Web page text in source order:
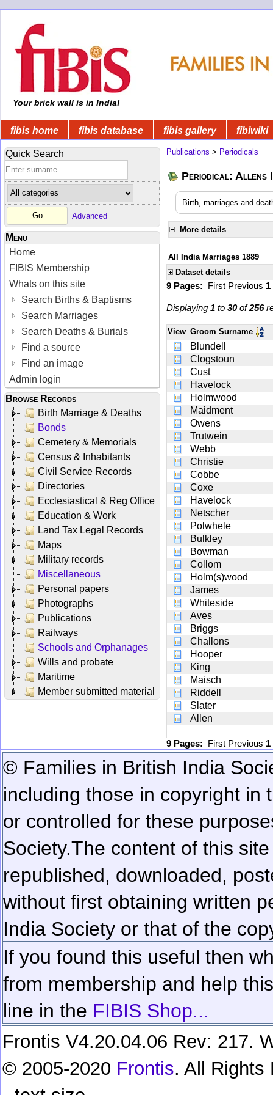
Your brick wall is in India!
fibis home fibis database fibis gallery fibiwiki
Quick Search
Advanced
Menu
Home
FIBIS Membership
Whats on this site
Search Births & Baptisms
Search Marriages
Search Deaths & Burials
Find a source
Find an image
Admin login
Browse Records
Birth Marriage & Deaths
Bonds
Cemetery & Memorials
Census & Inhabitants
Civil Service Records
Directories
Ecclesiastical & Reg Office
Education & Work
Land Tax Legal Records
Maps
Military records
Miscellaneous
Personal papers
Photographs
Publications
Railways
Schools and Orphanages
Wills and probate
Maritime
Member submitted material
Publications > Periodicals
Periodical: Allens
Birth, marriages and
More details
All India Marriages 1889
Dataset details
9 Pages: First Previous 1
Displaying 1 to 30of256
View Groom Surname
Blundell
Clogstoun
Cust
Havelock
Holmwood
Maidment
Owens
Trutwein
Webb
Christie
Cobbe
Coxe
Havelock
Netscher
Polwhele
Bulkley
Bowman
Collom
Holm(s)wood
James
Whiteside
Aves
Briggs
Challons
Hooper
King
Maisch
Riddell
Slater
Allen
9 Pages: First Previous 1
© Families in British India
including those in copyright in
or controlled for these
Society.The content of this
republished, downloaded,
without first obtaining written
India Society or that of the
If you found this useful then
from membership and help
line in the FIBIS Shop...
Frontis V4.20.04.06 Rev: 217.
© 2005-2020 Frontis. All Rights